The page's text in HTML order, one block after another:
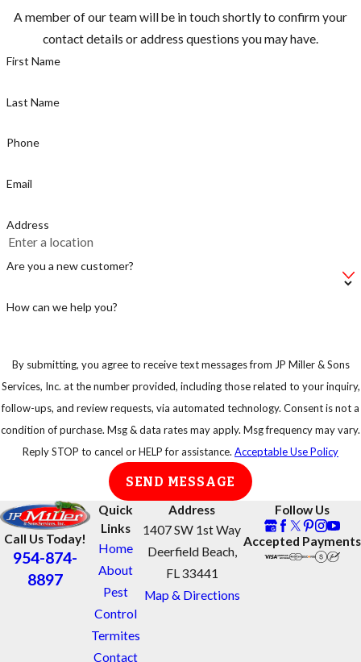
countries.”
Most
active between
but the
known for
day time biter,
make sure you
take
A member of our team will be in touch shortly to confirm your
contact details or address questions you may have.
First Name
Last Name
Phone
Email
Address
Are you a new customer?
How can we help you?
By submitting, you agree to receive text messages from JP Miller & Sons
Services, Inc. at the number provided, including those related to your inquiry,
follow-ups, and review requests, via automated technology. Consent is not a
condition of purchase. Msg & data rates may apply. Msg frequency may vary.
Reply STOP to cancel or HELP for assistance. Acceptable Use Policy
SEND MESSAGE
Call Us Today!
954-874-
8897
Quick
Links
Home
About
Pest
Control
Termites
Contact
Address
1407 SW 1st Way
Deerfield Beach,
FL 33441
Map & Directions
Follow Us
Accepted Payments